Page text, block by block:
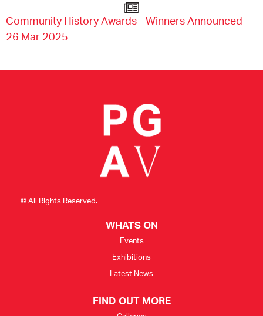
Community History Awards - Winners Announced
26 Mar 2025
© All Rights Reserved.
WHATS ON
Events
Exhibitions
Latest News
FIND OUT MORE